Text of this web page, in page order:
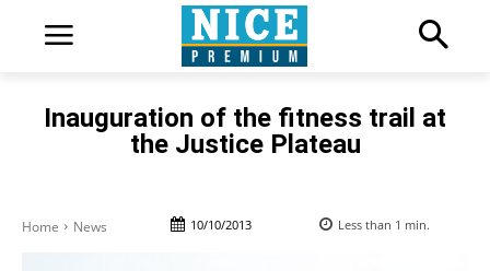
Inauguration of the fitness trail at
the Justice Plateau
Home News 10/10/2013 Less than 1 min.